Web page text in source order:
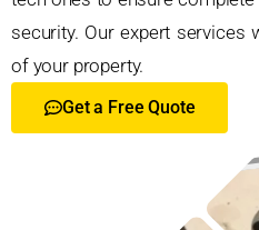
security. Our expert
of your property.
Get a Free Quote